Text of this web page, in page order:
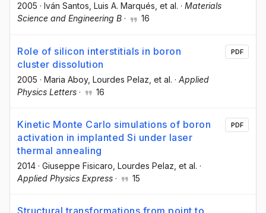
2005 · Iván Santos, Luis A. Marqués, et al. · Materials
Science and Engineering B · 16
Role of silicon interstitials in boron
cluster dissolution
2005 · Maria Aboy, Lourdes Pelaz , et al. · Applied
Physics Letters · 16
PDF
Kinetic Monte Carlo simulations of boron
activation in implanted Si under laser
thermal annealing
2014 · Giuseppe Fisicaro , Lourdes Pelaz , et al. ·
Applied Physics Express · 15
PDF
Structural transformations from point to